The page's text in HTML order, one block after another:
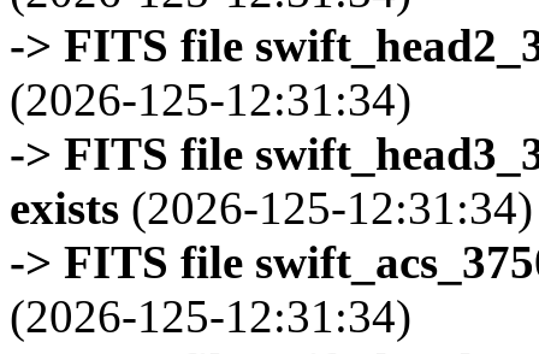
-> FITS file
(2026-125-12:31:34)
-> FITS file
exists (2026-125-12:31:34)
-> FITS file
(2026-125-12:31:34)